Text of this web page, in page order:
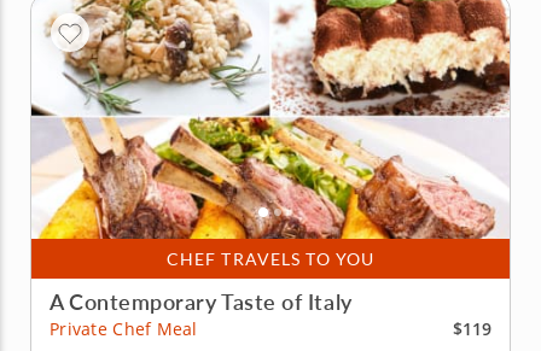
CHEF TRAVELS TO YOU
A Contemporary Taste of Italy
Private Chef Meal
$119